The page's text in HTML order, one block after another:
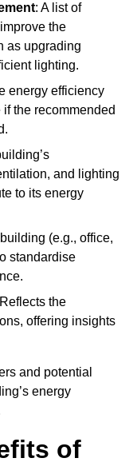
: A list of
the
as upgrading
lighting.
energy efficiency
the recommended
and lighting
to its energy
(e.g., office,
standardise
the
offering insights
and potential
energy
of